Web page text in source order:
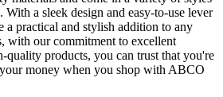
With a sleek design and easy-to-use lever
a practical and stylish addition to any
with our commitment to excellent
quality products, you can trust that you're
money when you shop with ABCO